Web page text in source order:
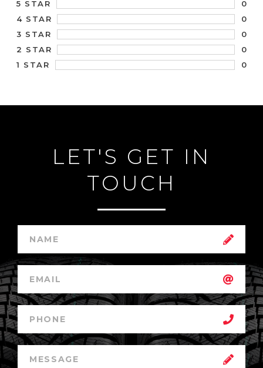
5 STAR
0
4 STAR
0
3 STAR
0
2 STAR
0
1 STAR
0
LET'S GET IN
TOUCH